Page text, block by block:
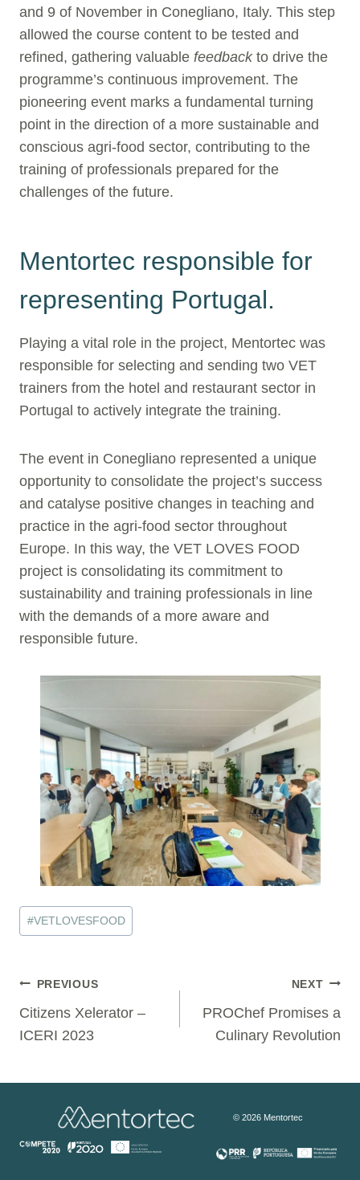
and 9 of November in Conegliano, Italy. This step
allowed the course content to be tested and
refined, gathering valuable feedbackto drive the
programme’s continuous improvement. The
pioneering event marks a fundamental turning
point in the direction of a more sustainable and
conscious agri-food sector, contributing to the
training of professionals prepared for the
challenges of the future.
Mentortec responsible for
representing Portugal.
Playing a vital role in the project, Mentortec was
responsible for selecting and sending two VET
trainers from the hotel and restaurant sector in
Portugal to actively integrate the training.
The event in Conegliano represented a unique
opportunity to consolidate the project’s success
and catalyse positive changes in teaching and
practice in the agri-food sector throughout
Europe. In this way, the VET LOVES FOOD
project is consolidating its commitment to
sustainability and training professionals in line
with the demands of a more aware and
responsible future.
Post
Tags:
#VETLOVESFOOD
Post
navigation
PREVIOUS
Citizens Xelerator –
ICERI 2023
NEXT
PROChef Promises a
Culinary Revolution
© 2026 Mentortec